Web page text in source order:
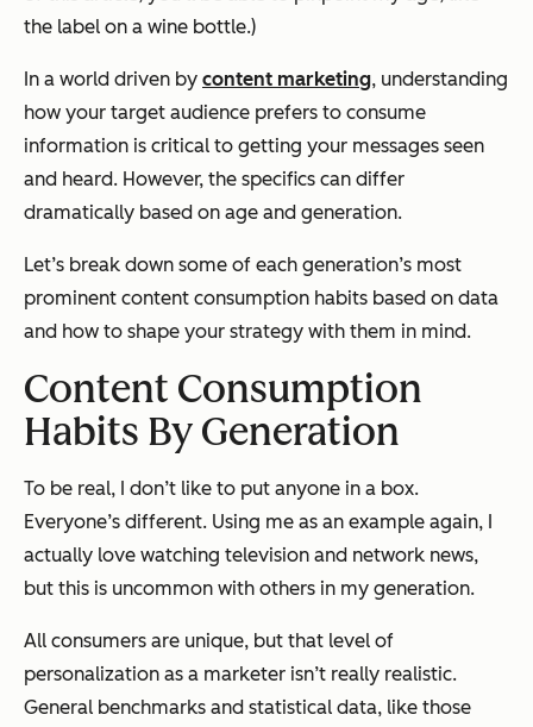
the label on a wine bottle.)
In a world driven by content marketing, understanding
how your target audience prefers to consume
information is critical to getting your messages seen
and heard. However, the specifics can differ
dramatically based on age and generation.
Let’s break down some of each generation’s most
prominent content consumption habits based on data
and how to shape your strategy with them in mind.
Content Consumption
Habits By Generation
To be real, I don’t like to put anyone in a box.
Everyone’s different. Using me as an example again, I
actually love watching television and network news,
but this is uncommon with others in my generation.
All consumers are unique, but that level of
personalization as a marketer isn’t really realistic.
General benchmarks and statistical data, like those